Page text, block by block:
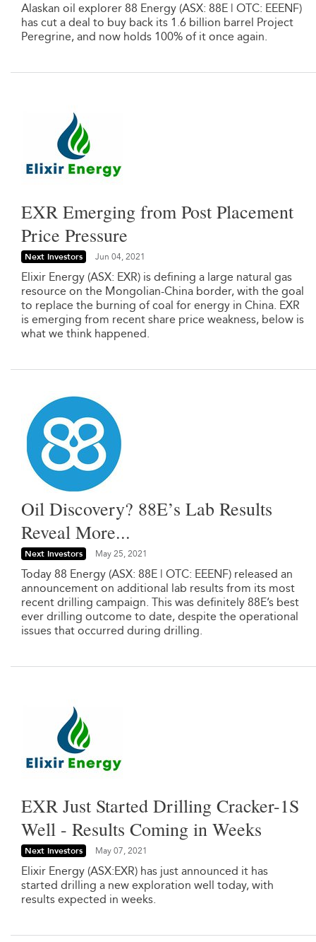
Alaskan oil explorer 88 Energy (ASX: 88E | OTC: EEENF)
has cut a deal to buy back its 1.6 billion barrel Project
Peregrine, and now holds 100% of it once again.
EXR Emerging from Post Placement
Price Pressure
Next Investors Jun 04, 2021
Elixir Energy (ASX: EXR) is defining a large natural gas
resource on the Mongolian-China border, with the goal
to replace the burning of coal for energy in China. EXR
is emerging from recent share price weakness, below is
what we think happened.
Oil Discovery? 88E’s Lab Results
Reveal More...
Next Investors May 25, 2021
Today 88 Energy (ASX: 88E | OTC: EEENF) released an
announcement on additional lab results from its most
recent drilling campaign. This was definitely 88E’s best
ever drilling outcome to date, despite the operational
issues that occurred during drilling.
EXR Just Started Drilling Cracker-1S
Well - Results Coming in Weeks
Next Investors May 07, 2021
Elixir Energy (ASX:EXR) has just announced it has
started drilling a new exploration well today, with
results expected in weeks.